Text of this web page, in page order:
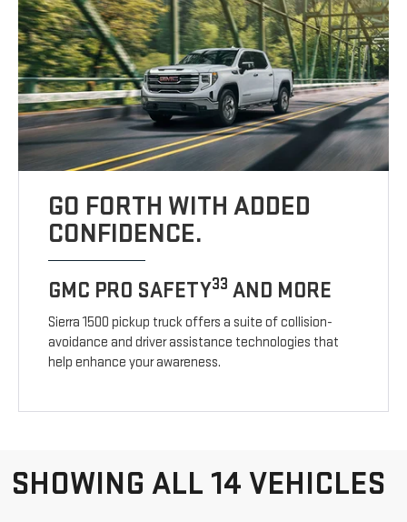
GO FORTH WITH ADDED
CONFIDENCE.
GMC PRO SAFETY33 AND MORE
Sierra 1500 pickup truck offers a suite of collision-
avoidance and driver assistance technologies that
help enhance your awareness.
SHOWING ALL 14 VEHICLES